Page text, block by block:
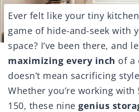
Ever felt like your tiny
game of hide-and-seek with
space? I’ve been there, and
maximizing every inch of a
doesn’t mean sacrificing
Whether you’re working
150, these nine genius